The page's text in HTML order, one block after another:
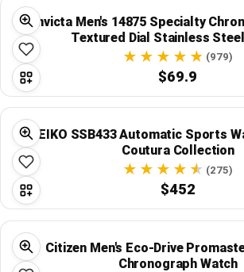
Plans & Pricing
Log in
Invicta Men's 14875 Specialty
Textured Dial Stainless
(979)
$69.9
SEIKO SSB433 Automatic Sports
Coutura Collection
(275)
$452
Citizen Men's Eco-Drive
Chronograph Watch